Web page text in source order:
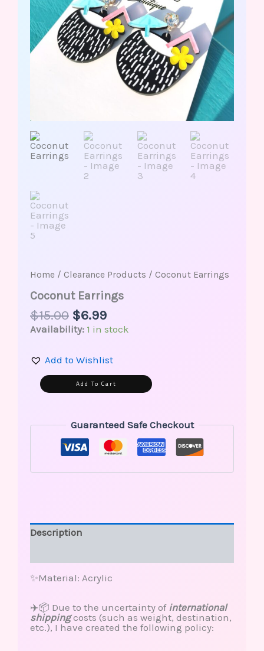
Home / Clearance Products / Coconut Earrings
Coconut Earrings
$15.00 $6.99
Availability: 1 in stock
Add to Wishlist
Add To Cart
Guaranteed Safe Checkout
Description
✨Material: Acrylic
✈️📦 Due to the uncertainty of international
shippingcosts (such as weight, destination,
etc.), I have created the following policy: